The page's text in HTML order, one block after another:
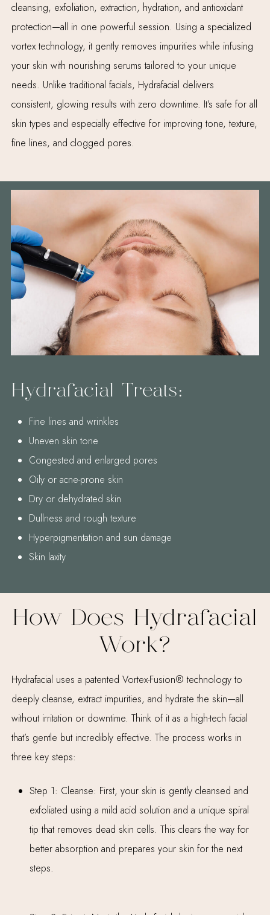
cleansing, exfoliation, extraction, hydration, and antioxidant
protection—all in one powerful session. Using a specialized
vortex technology, it gently removes impurities while infusing
your skin with nourishing serums tailored to your unique
needs. Unlike traditional facials, Hydrafacial delivers
consistent, glowing results with zero downtime. It’s safe for all
skin types and especially effective for improving tone, texture,
fine lines, and clogged pores.
Hydrafacial Treats:
Fine lines and wrinkles
Uneven skin tone
Congested and enlarged pores
Oily or acne-prone skin
Dry or dehydrated skin
Dullness and rough texture
Hyperpigmentation and sun damage
Skin laxity
How Does Hydrafacial
Work?
Hydrafacial uses a patented Vortex-Fusion® technology to
deeply cleanse, extract impurities, and hydrate the skin—all
without irritation or downtime. Think of it as a high-tech facial
that’s gentle but incredibly effective. The process works in
three key steps:
Step 1: Cleanse: First, your skin is gently cleansed and
exfoliated using a mild acid solution and a unique spiral
tip that removes dead skin cells. This clears the way for
better absorption and prepares your skin for the next
steps.